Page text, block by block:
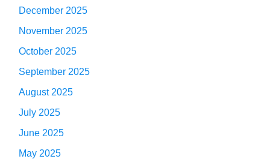
December 2025
November 2025
October 2025
September 2025
August 2025
July 2025
June 2025
May 2025